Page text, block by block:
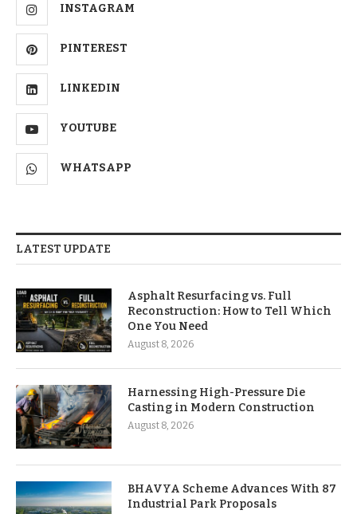
INSTAGRAM
PINTEREST
LINKEDIN
YOUTUBE
WHATSAPP
LATEST UPDATE
Asphalt Resurfacing vs. Full
Reconstruction: How to Tell Which
One You Need
August 8, 2026
Harnessing High-Pressure Die
Casting in Modern Construction
August 8, 2026
BHAVYA Scheme Advances With 87
Industrial Park Proposals